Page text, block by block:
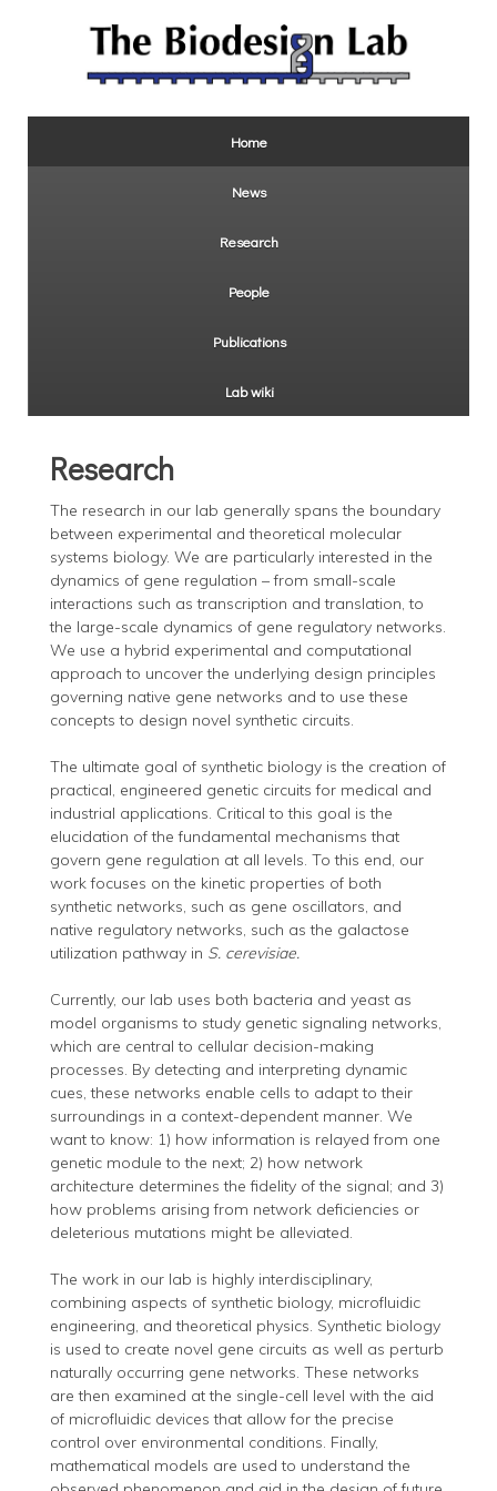
Home
News
Research
People
Publications
Lab wiki
Research
The research in our lab generally spans the boundary
between experimental and theoretical molecular
systems biology. We are particularly interested in the
dynamics of gene regulation – from small-scale
interactions such as transcription and translation, to
the large-scale dynamics of gene regulatory networks.
We use a hybrid experimental and computational
approach to uncover the underlying design principles
governing native gene networks and to use these
concepts to design novel synthetic circuits.
The ultimate goal of synthetic biology is the creation of
practical, engineered genetic circuits for medical and
industrial applications. Critical to this goal is the
elucidation of the fundamental mechanisms that
govern gene regulation at all levels. To this end, our
work focuses on the kinetic properties of both
synthetic networks, such as gene oscillators, and
native regulatory networks, such as the galactose
utilization pathway in S. cerevisiae.
Currently, our lab uses both bacteria and yeast as
model organisms to study genetic signaling networks,
which are central to cellular decision-making
processes. By detecting and interpreting dynamic
cues, these networks enable cells to adapt to their
surroundings in a context-dependent manner. We
want to know: 1) how information is relayed from one
genetic module to the next; 2) how network
architecture determines the fidelity of the signal; and 3)
how problems arising from network deficiencies or
deleterious mutations might be alleviated.
The work in our lab is highly interdisciplinary,
combining aspects of synthetic biology, microfluidic
engineering, and theoretical physics. Synthetic biology
is used to create novel gene circuits as well as perturb
naturally occurring gene networks. These networks
are then examined at the single-cell level with the aid
of microfluidic devices that allow for the precise
control over environmental conditions. Finally,
mathematical models are used to understand the